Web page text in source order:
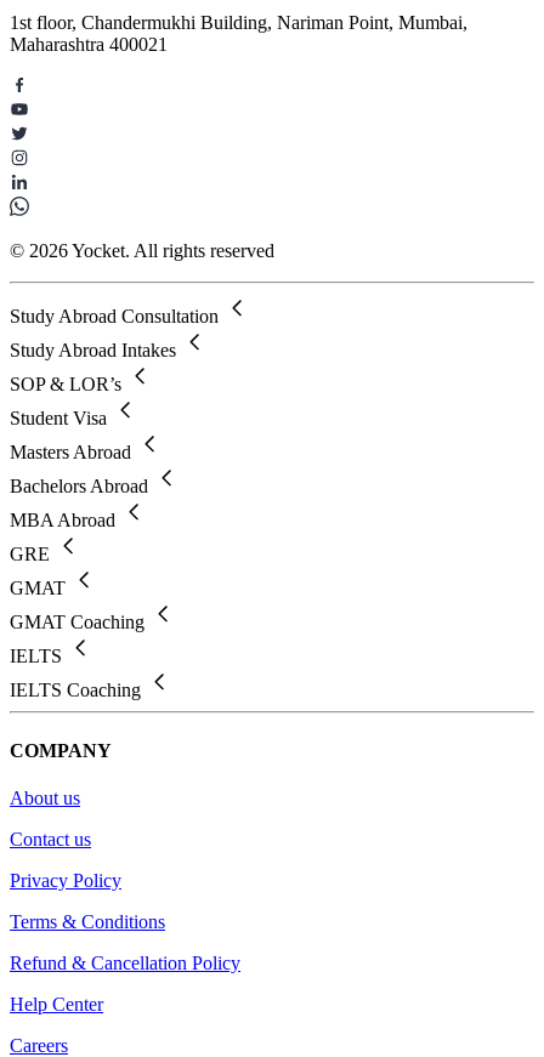
1st floor, Chandermukhi Building, Nariman Point, Mumbai,
Maharashtra 400021
© 2026 Yocket. All rights reserved
Study Abroad Consultation
Study Abroad Intakes
SOP & LOR’s
Student Visa
Masters Abroad
Bachelors Abroad
MBA Abroad
GRE
GMAT
GMAT Coaching
IELTS
IELTS Coaching
COMPANY
About us
Contact us
Privacy Policy
Terms & Conditions
Refund & Cancellation Policy
Help Center
Careers